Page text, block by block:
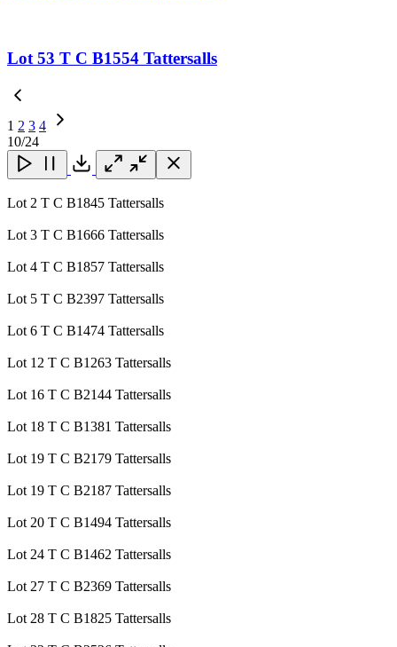
Lot 53 T C B1554 Tattersalls
1 2 3 4
Next
Page
10/24
Close Close Close
Lot 2 T C B1845 Tattersalls
Lot 3 T C B1666 Tattersalls
Lot 4 T C B1857 Tattersalls
Lot 5 T C B2397 Tattersalls
Lot 6 T C B1474 Tattersalls
Lot 12 T C B1263 Tattersalls
Lot 16 T C B2144 Tattersalls
Lot 18 T C B1381 Tattersalls
Lot 19 T C B2179 Tattersalls
Lot 19 T C B2187 Tattersalls
Lot 20 T C B1494 Tattersalls
Lot 24 T C B1462 Tattersalls
Lot 27 T C B2369 Tattersalls
Lot 28 T C B1825 Tattersalls